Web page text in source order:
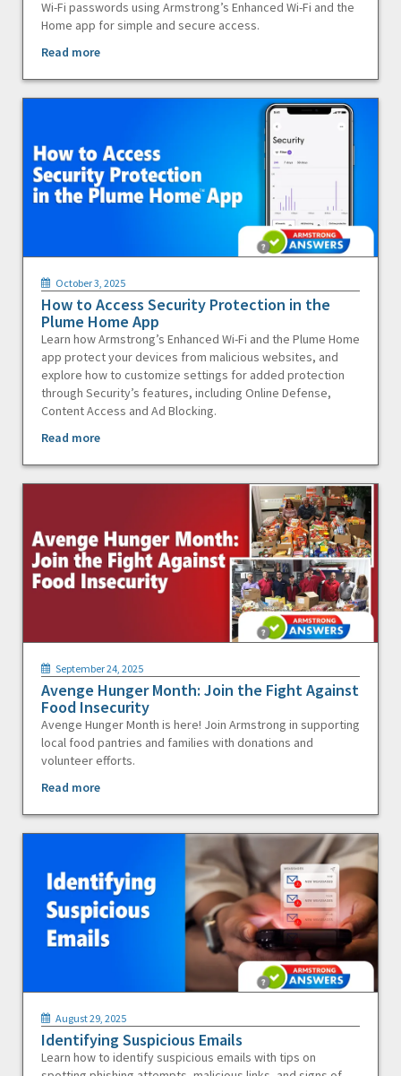
Wi-Fi passwords using Armstrong’s Enhanced Wi-Fi and the
Home app for simple and secure access.
Read more
October 3, 2025
How to Access Security Protection in the
Plume Home App
Learn how Armstrong’s Enhanced Wi-Fi and the Plume Home
app protect your devices from malicious websites, and
explore how to customize settings for added protection
through Security’s features, including Online Defense,
Content Access and Ad Blocking.
Read more
September 24, 2025
Avenge Hunger Month: Join the Fight Against
Food Insecurity
Avenge Hunger Month is here! Join Armstrong in supporting
local food pantries and families with donations and
volunteer efforts.
Read more
August 29, 2025
Identifying Suspicious Emails
Learn how to identify suspicious emails with tips on